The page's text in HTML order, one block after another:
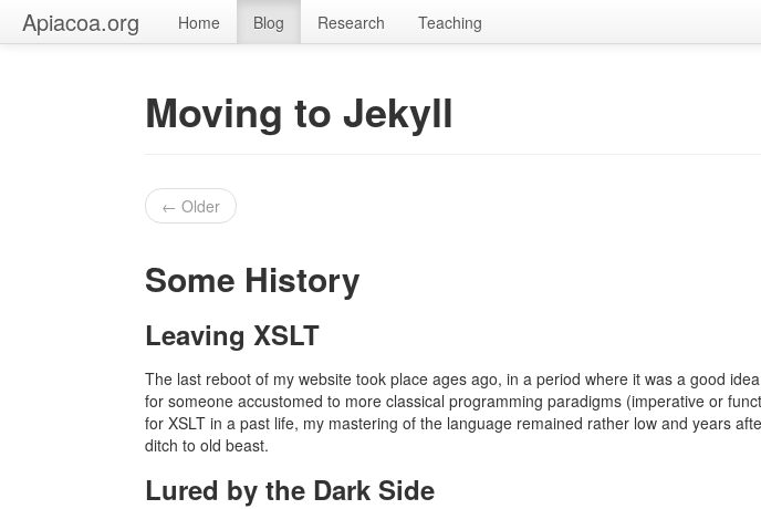
Apiacoa.org Home Blog Research Teaching
Moving to Jekyll
← Older
Some History
Leaving XSLT
The last reboot of my website took place ages ago, in a period where it was a good
for someone accustomed to more classical programming paradigms (imperative or
for XSLT in a past life, my mastering of the language remained rather low and years
ditch to old beast.
Lured by the Dark Side